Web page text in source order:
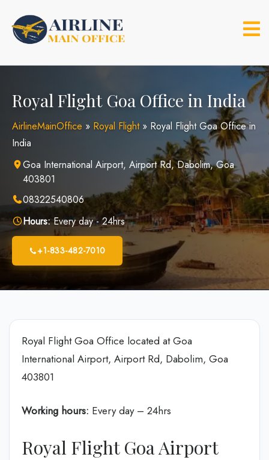
content
Royal Flight Goa Office in India
AirlineMainOffice » Royal Flight» Royal Flight Goa Office in
India
Goa International Airport, Airport Rd, Dabolim, Goa
403801
08322540806
Hours:Every day - 24hrs
+1-833-482-7010
Royal Flight Goa Office located at Goa
International Airport, Airport Rd, Dabolim, Goa
403801
Working hours: Every day – 24hrs
Royal Flight Goa Airport